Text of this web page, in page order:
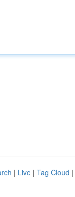
| Live | Tag Cloud |